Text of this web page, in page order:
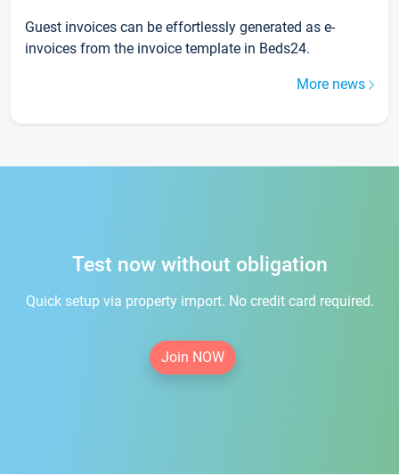
Guest invoices can be effortlessly generated as e-
invoices from the invoice template in Beds24.
More news
Test now without obligation
Quick setup via property import. No credit card required.
Join NOW